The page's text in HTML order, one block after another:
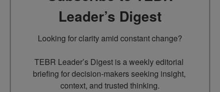
Leader’s Digest
Looking for clarity amid constant change?
TEBR Leader’s Digest is a weekly editorial
briefing for decision-makers seeking insight,
context, and trusted thinking.